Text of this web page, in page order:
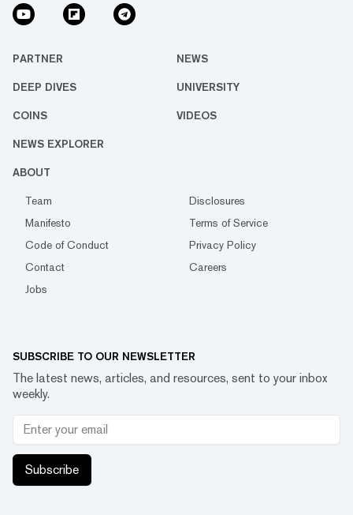
PARTNER NEWS
DEEP DIVES UNIVERSITY
COINS VIDEOS
NEWS EXPLORER
ABOUT
Team
Disclosures
Manifesto
Terms of Service
Code of Conduct
Privacy Policy
Contact
Careers
Jobs
SUBSCRIBE TO OUR NEWSLETTER
The latest news, articles, and resources, sent to your inbox
weekly.
Subscribe